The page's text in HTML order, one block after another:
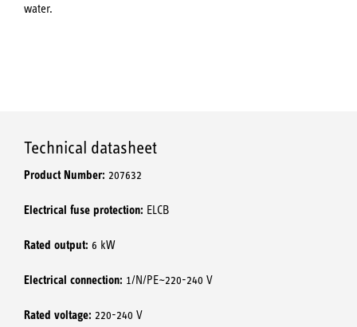
water.
Technical datasheet
Product Number: 207632
Electrical fuse protection: ELCB
Rated output: 6 kW
Electrical connection: 1/N/PE~220-240 V
Rated voltage: 220-240 V